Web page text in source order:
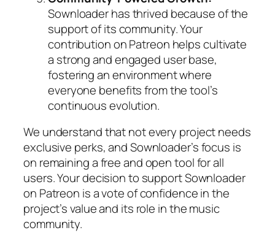
Sownloader has thrived because of the
support of its community. Your
contribution on Patreon helps cultivate
a strong and engaged user base,
fostering an environment where
everyone benefits from the tool’s
continuous evolution.
We understand that not every project needs
exclusive perks, and Sownloader’s focus is
on remaining a free and open tool for all
users. Your decision to support Sownloader
on Patreon is a vote of confidence in the
project’s value and its role in the music
community.